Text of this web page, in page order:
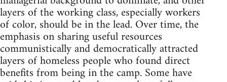
layers of the working class, especially workers
of color, should be in the lead. Over time, the
emphasis on sharing useful resources
communistically and democratically attracted
layers of homeless people who found direct
benefits from being in the camp. Some have